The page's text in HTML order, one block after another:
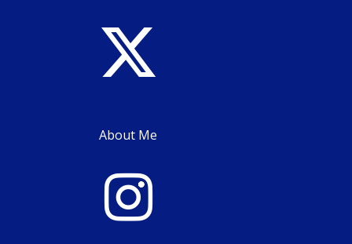
About Me